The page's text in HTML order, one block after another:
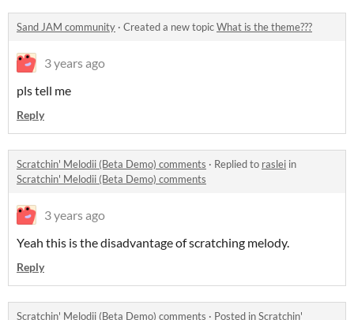
Sand JAM community · Created a new topicWhat is the theme???
3 years ago
pls tell me
Reply
Scratchin' Melodii (Beta Demo) comments · Replied to raslei in
Scratchin' Melodii (Beta Demo) comments
3 years ago
Yeah this is the disadvantage of scratching melody.
Reply
Scratchin' Melodii (Beta Demo) comments · Posted inScratchin'